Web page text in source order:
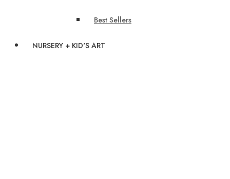
Best Sellers
NURSERY + KID'S ART